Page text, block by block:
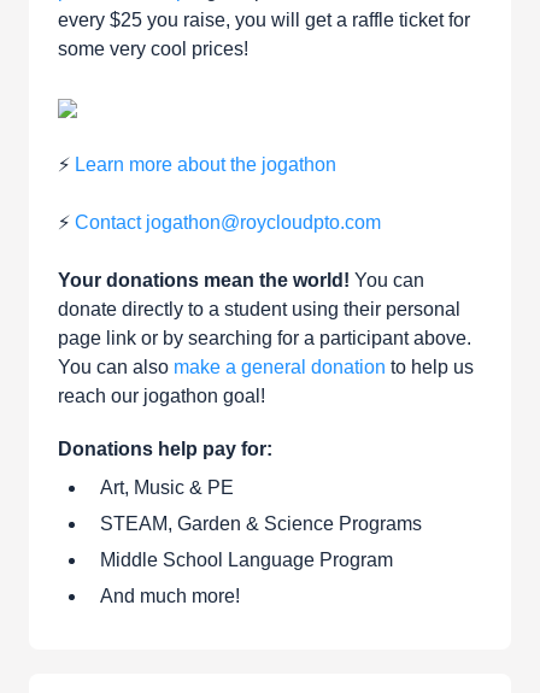
every $25 you raise, you will get a raffle ticket for
some very cool prices!
⚡ Learn more about the jogathon
⚡ Contact jogathon@roycloudpto.com
Your donations mean the world! You can
donate directly to a student using their personal
page link or by searching for a participant above.
You can also make a general donation to help us
reach our jogathon goal!
Donations help pay for:
Art, Music & PE
STEAM, Garden & Science Programs
Middle School Language Program
And much more!